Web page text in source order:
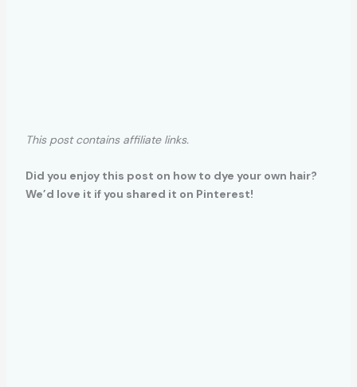
This post contains affiliate links.
Did you enjoy this post on how to dye your own hair?
We’d love it if you shared it on Pinterest!